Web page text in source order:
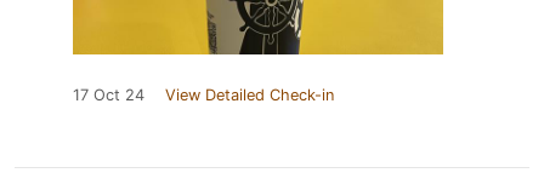
17 Oct 24 View Detailed Check-in